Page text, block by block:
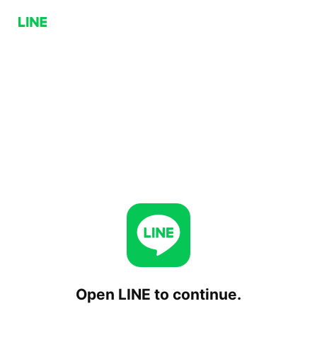
Open LINE to continue.